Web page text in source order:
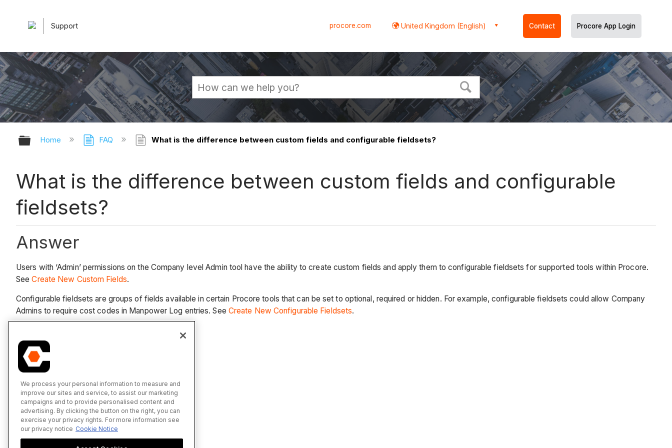
Support procore.com United Kingdom (English) Contact Procore App Login
Expand/collapse global hierarchy
Home FAQ What is the difference between custom fields and configurable fieldsets?
What is the difference between custom fields and configurable
fieldsets?
Answer
Users with ‘Admin’ permissions on the Company level Admin tool have the ability to create custom fields and apply them to configurable fieldsets for supported tools within Procore.
SeeCreate New Custom Fields.
Configurable fieldsets are groups of fields available in certain Procore tools that can be set to optional, required or hidden. For example, configurable fieldsets could allow Company
Admins to require cost codes in Manpower Log entries. See Create New Configurable Fieldsets.
See Also
Create New Custom Fields
Create New Configurable Fieldsets
We process your personal information to measure and
improve our sites and service, to assist our marketing
campaigns and to provide personalised content and
advertising. By clicking the button on the right, you can
exercise your privacy rights. For more information see
our privacy notice Cookie Notice